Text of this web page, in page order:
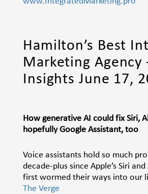
Hamilton’s Best
Marketing Agency
Insights June 17,
How generative AI could fix Siri,
hopefully Google Assistant, too
Voice assistants hold so much
decade-plus since Apple’s Siri and
first wormed their ways into our
The Verge